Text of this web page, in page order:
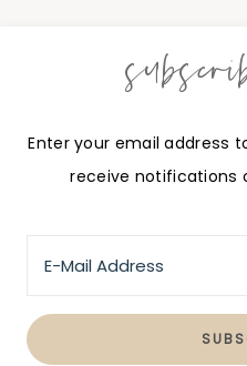
Enter your email address
receive notifications